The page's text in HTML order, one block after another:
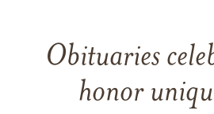
Obituaries
honor